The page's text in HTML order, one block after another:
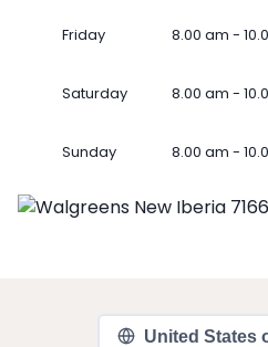
Friday 8.00 am -
Saturday 8.00 am -
Sunday 8.00 am -
United States